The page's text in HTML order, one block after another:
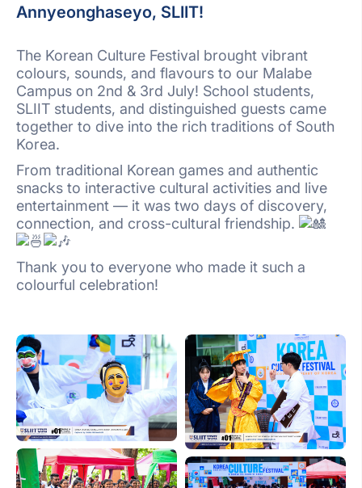
Annyeonghaseyo, SLIIT!
The Korean Culture Festival brought vibrant
colours, sounds, and flavours to our Malabe
Campus on 2nd & 3rd July! School students,
SLIIT students, and distinguished guests came
together to dive into the rich traditions of South
Korea.
From traditional Korean games and authentic
snacks to interactive cultural activities and live
entertainment — it was two days of discovery,
connection, and cross-cultural friendship.
Thank you to everyone who made it such a
colourful celebration!